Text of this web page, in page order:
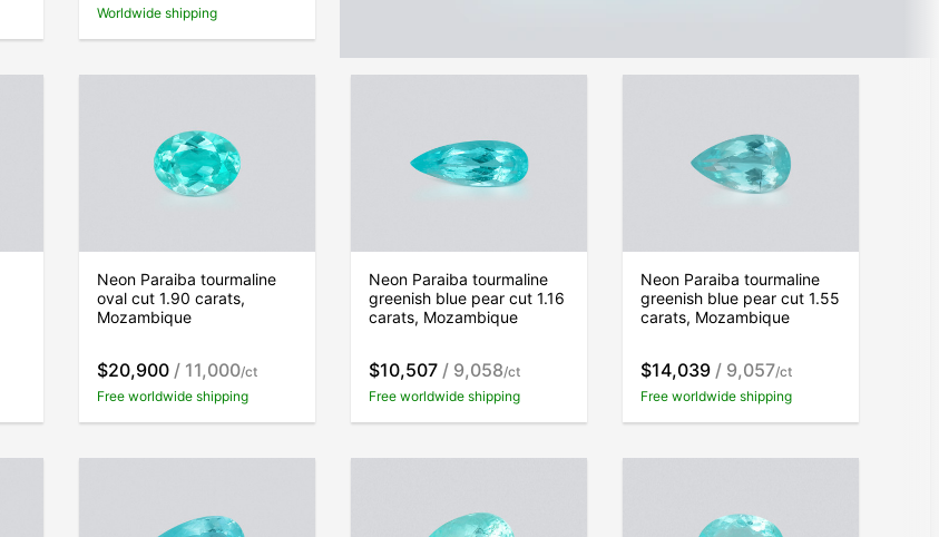
Worldwide shipping
Neon Paraiba tourmaline
oval cut 1.90 carats,
Mozambique
$20,900 / 11,000/ct
Free worldwide shipping
Neon Paraiba tourmaline
greenish blue pear cut 1.16
carats, Mozambique
$10,507 / 9,058/ct
Free worldwide shipping
Neon Paraiba tourmaline
greenish blue pear cut 1.55
carats, Mozambique
$14,039 / 9,057/ct
Free worldwide shipping